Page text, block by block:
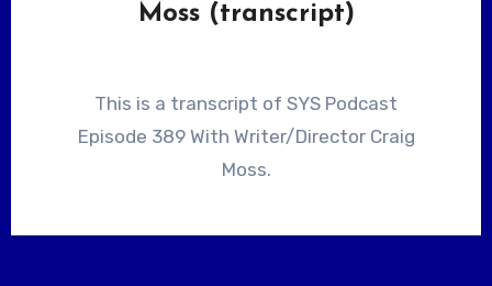
Moss (transcript)
This is a transcript of SYS Podcast
Episode 389 With Writer/Director Craig
Moss.